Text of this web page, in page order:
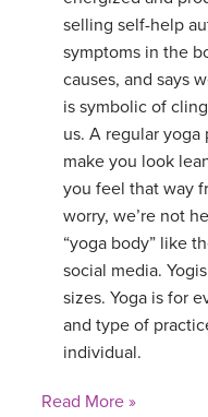
selling self-help
symptoms in the
causes, and says
is symbolic of
us. A regular yoga
make you look
you feel that way
worry, we’re not
“yoga body” like
social media.
sizes. Yoga is for
and type of
individual.
Read More »